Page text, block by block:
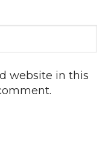
website in this